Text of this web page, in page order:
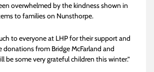
overwhelmed by the kindness shown in
to families on Nunsthorpe.
to everyone at LHP for their support and
donations from Bridge McFarland and
be some very grateful children this winter.”